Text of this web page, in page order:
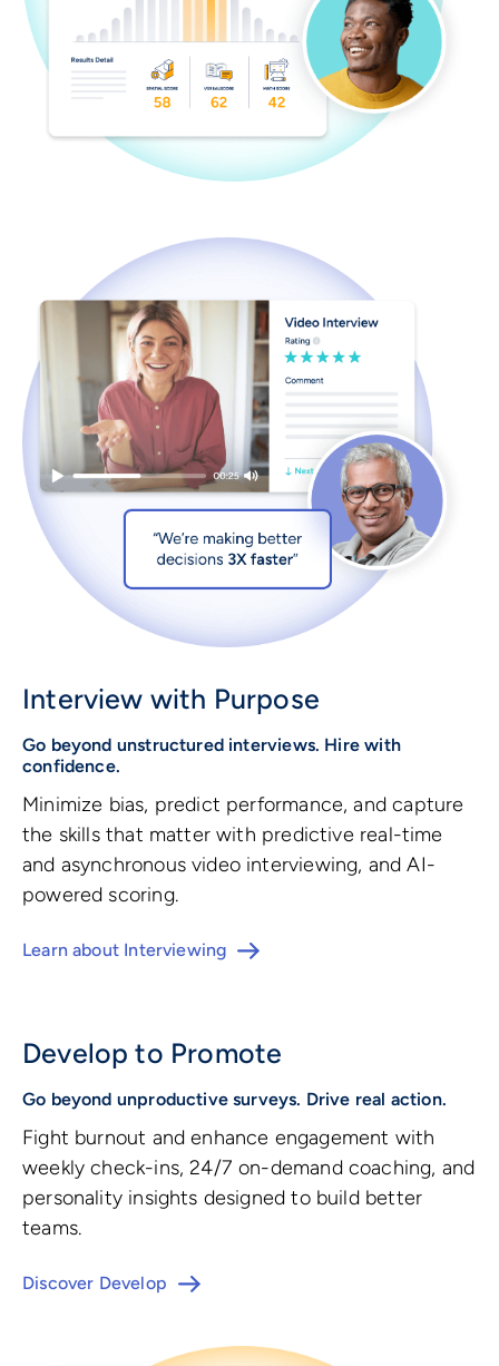
Interview with Purpose
Go beyond unstructured interviews. Hire with
confidence.
Minimize bias, predict performance, and capture
the skills that matter with predictive real-time
and asynchronous video interviewing, and AI-
powered scoring.
Learn about Interviewing
Develop to Promote
Go beyond unproductive surveys. Drive real action.
Fight burnout and enhance engagement with
weekly check-ins, 24/7 on-demand coaching, and
personality insights designed to build better
teams.
Discover Develop